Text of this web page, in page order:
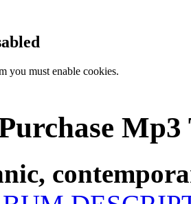
you must enable cookies.
Mp3